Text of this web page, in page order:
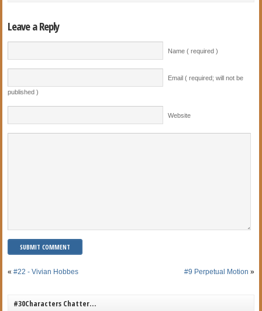
Leave a Reply
Name ( required )
Email ( required; will not be
published )
Website
«#22 - Vivian Hobbes #9 Perpetual Motion »
#30Characters Chatter…